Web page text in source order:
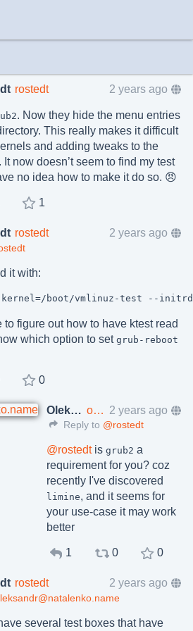
rostedt 2 years ago
. Now they hide the menu entries
This really makes it difficult
and adding tweaks to the
now doesn’t seem to find my test
no idea how to make it do so. 😠
1
rostedt 2 years ago
it with:
to figure out how to have ktest read
which option to set grub-reboot
0
Oleksandr Natalenko, MSE oleksandr@natalenko.name 2 years ago
Reply to @rostedt
@rostedtis grub2 a
requirement for you? coz
recently I've discovered
limine, and it seems for
your use-case it may work
better
1 0 0
rostedt 2 years ago
several test boxes that have